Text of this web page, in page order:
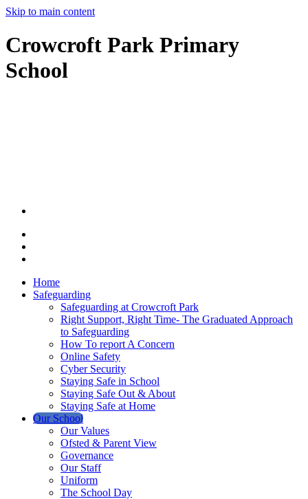
Skip to main content
Crowcroft Park Primary
School
Home
Safeguarding
Safeguarding at Crowcroft Park
Right Support, Right Time- The Graduated Approach
to Safeguarding
How To report A Concern
Online Safety
Cyber Security
Staying Safe in School
Staying Safe Out & About
Staying Safe at Home
Our School
Our Values
Ofsted & Parent View
Governance
Our Staff
Uniform
The School Day